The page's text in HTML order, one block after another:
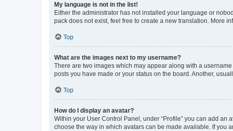
My language is not in the list!
Either the administrator has not installed your language or
pack does not exist, feel free to create a new translation. More
Top
What are the images next to my username?
There are two images which may appear along with a
posts you have made or your status on the board. Another,
Top
How do I display an avatar?
Within your User Control Panel, under “Profile” you can add
choose the way in which avatars can be made available. If you